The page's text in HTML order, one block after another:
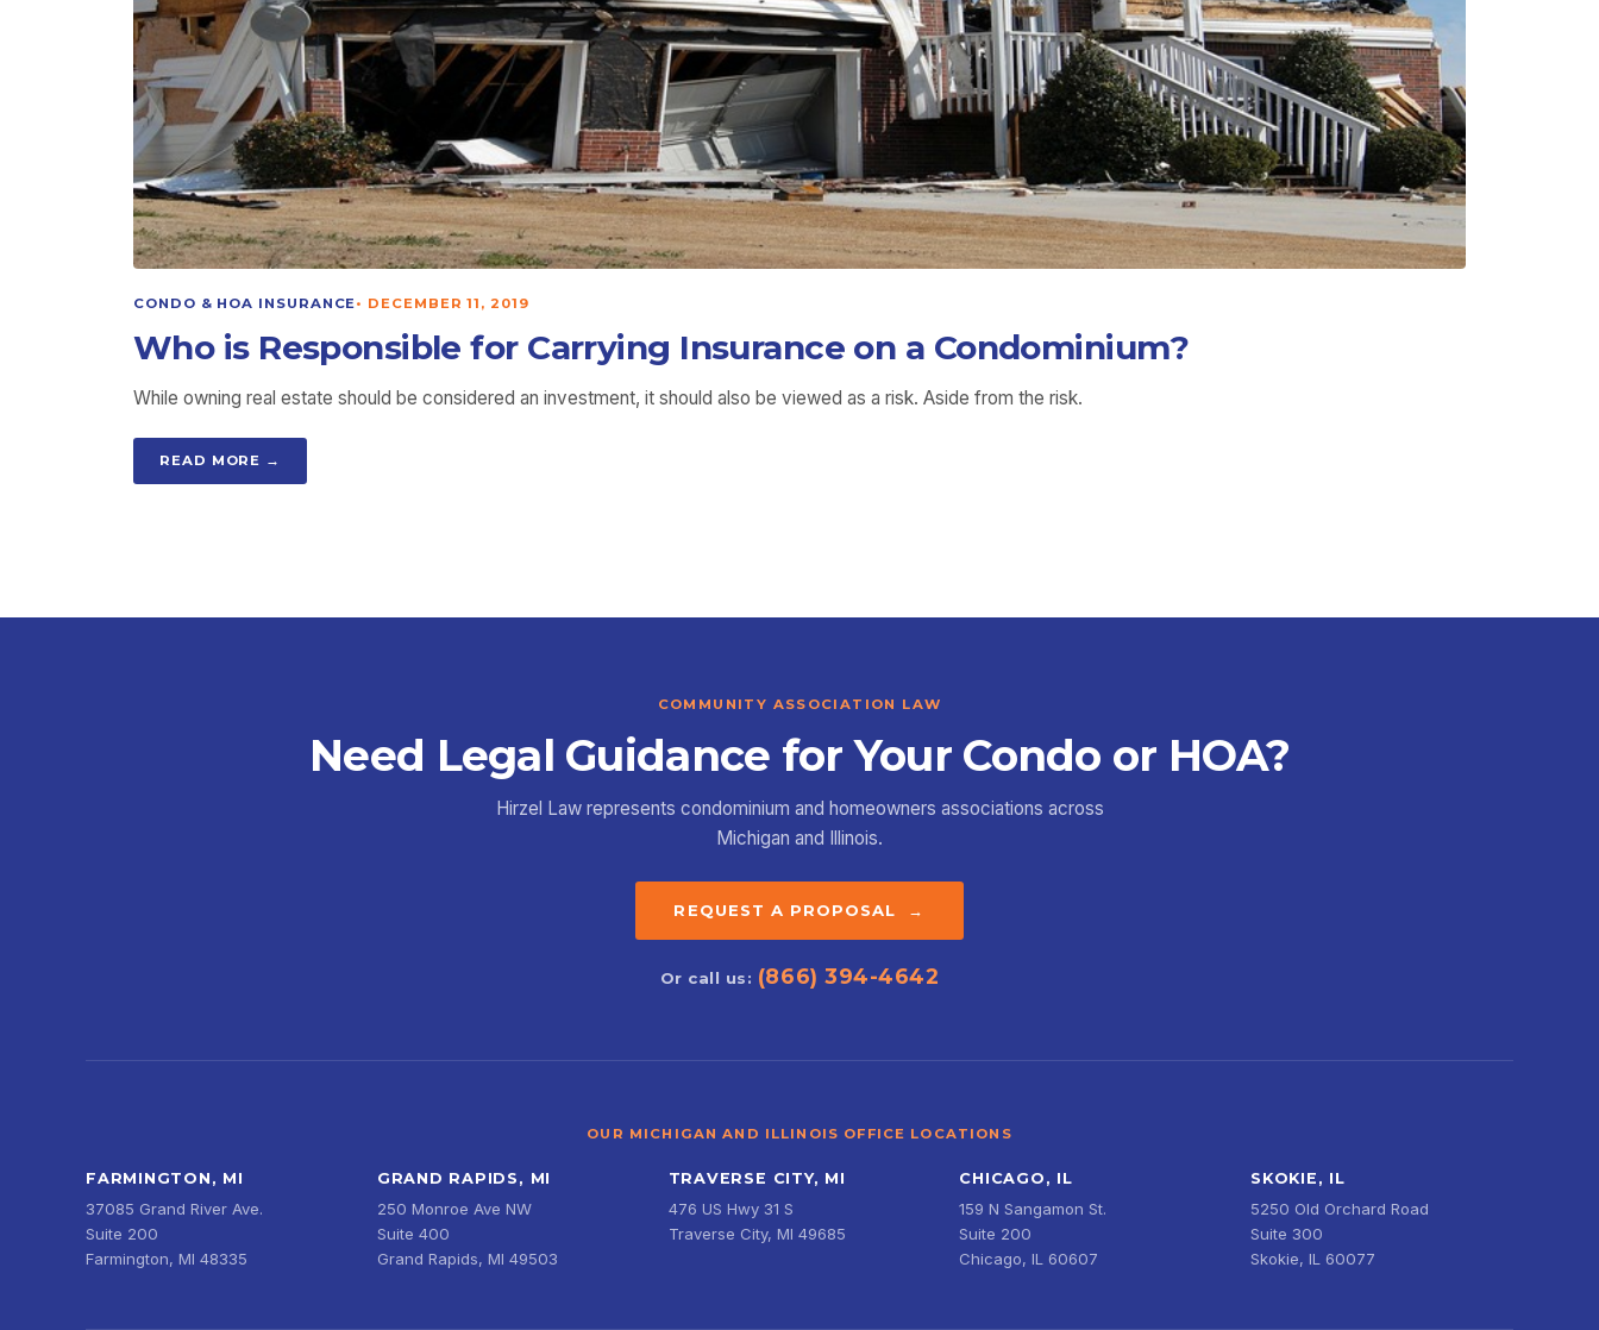
CONDO & HOA INSURANCE • DECEMBER 11, 2019
Who is Responsible for Carrying Insurance on a Condominium?
While owning real estate should be considered an investment, it should also be viewed as a risk. Aside from the risk.
READ MORE →
COMMUNITY ASSOCIATION LAW
Need Legal Guidance for Your Condo or HOA?
Hirzel Law represents condominium and homeowners associations across
Michigan and Illinois.
REQUEST A PROPOSAL →
Or call us: (866) 394-4642
OUR MICHIGAN AND ILLINOIS OFFICE LOCATIONS
FARMINGTON, MI
37085 Grand River Ave.
Suite 200
Farmington, MI 48335
GRAND RAPIDS, MI
250 Monroe Ave NW
Suite 400
Grand Rapids, MI 49503
TRAVERSE CITY, MI
476 US Hwy 31 S
Traverse City, MI 49685
CHICAGO, IL
159 N Sangamon St.
Suite 200
Chicago, IL 60607
SKOKIE, IL
5250 Old Orchard Road
Suite 300
Skokie, IL 60077